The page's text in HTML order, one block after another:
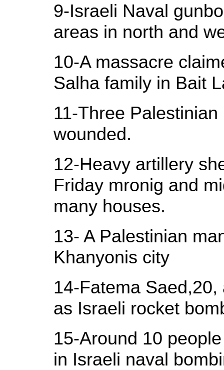
9-Israeli Naval
areas in north and
10-A massacre
Salha family in Bait
11-Three
wounded.
12-Heavy artillery
Friday mronig and
many houses.
13- A Palestinian
Khanyonis city
14-Fatema
as Israeli rocket
15-Around 10
in Israeli naval